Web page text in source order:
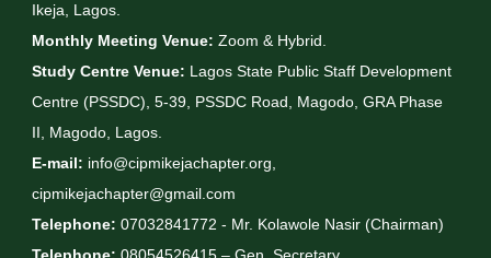
Ikeja, Lagos.
Monthly Meeting Venue: Zoom & Hybrid.
Study Centre Venue: Lagos State Public Staff Development
Centre (PSSDC), 5-39, PSSDC Road, Magodo, GRA Phase
II, Magodo, Lagos.
E-mail: info@cipmikejachapter.org,
cipmikejachapter@gmail.com
Telephone: 07032841772 - Mr. Kolawole Nasir (Chairman)